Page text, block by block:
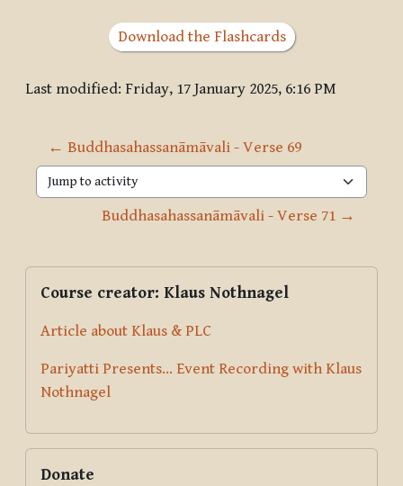
Download the Flashcards
Last modified: Friday, 17 January 2025, 6:16 PM
← Buddhasahassanāmāvali - Verse 69
Jump to activity
Buddhasahassanāmāvali - Verse 71 →
Blocks
Supplementary blocks
Course creator: Klaus Nothnagel
Article about Klaus & PLC
Pariyatti Presents... Event Recording with Klaus
Nothnagel
Donate